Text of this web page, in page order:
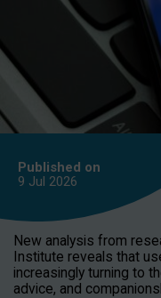
Published on
9 Jul 2026
New analysis from
Institute reveals that
increasingly turning to
advice, and